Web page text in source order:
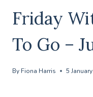
Friday
To Go –
By Fiona Harris 5